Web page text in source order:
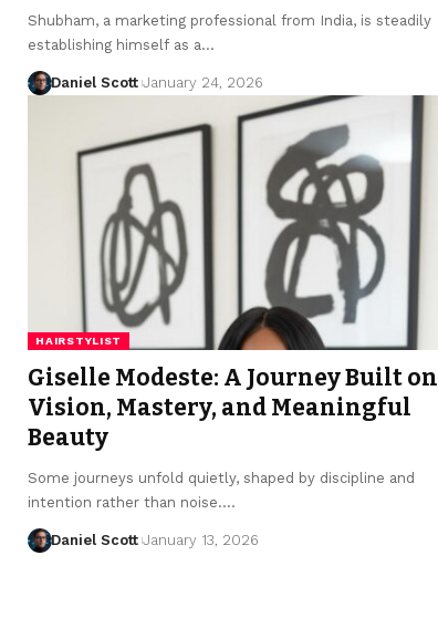
Shubham, a marketing professional from India, is steadily
establishing himself as a…
Daniel Scott January 24, 2026
HAIRSTYLIST
Giselle Modeste: A Journey Built on
Vision, Mastery, and Meaningful
Beauty
Some journeys unfold quietly, shaped by discipline and
intention rather than noise.…
Daniel Scott January 13, 2026